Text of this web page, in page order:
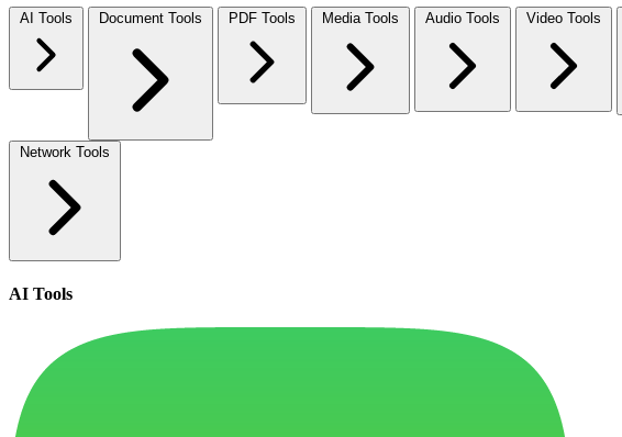
AI Tools Document Tools PDF Tools Media Tools Audio Tools Video Tools
Network Tools
AI Tools